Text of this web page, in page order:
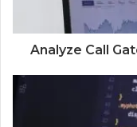
Analyze Call